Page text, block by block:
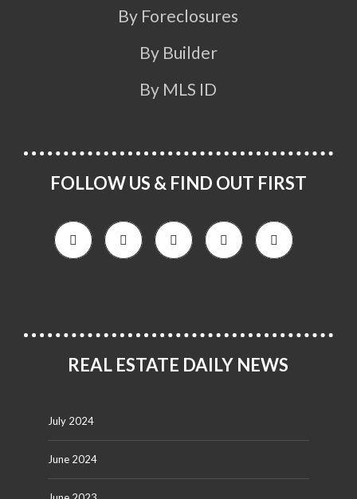
By Foreclosures
By Builder
By MLS ID
FOLLOW US & FIND OUT FIRST
REAL ESTATE DAILY NEWS
July 2024
June 2024